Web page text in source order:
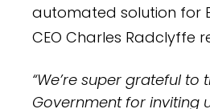
automated solution for
CEO Charles Radclyffe
“We’re super grateful to
Government for inviting